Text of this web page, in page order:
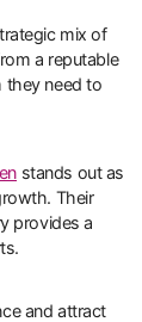
mix of
a reputable
they need to
stands out as
Their
provides a
and attract